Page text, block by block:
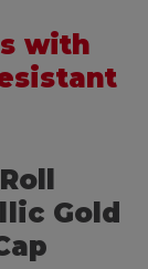
with
Gold